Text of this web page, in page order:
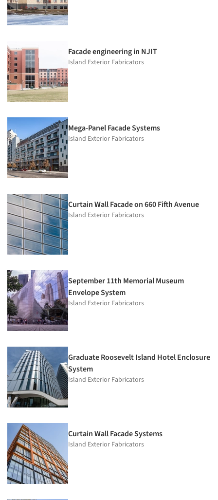
Facade engineering in NJIT
Island Exterior Fabricators
Mega-Panel Facade Systems
Island Exterior Fabricators
Curtain Wall Facade on 660 Fifth Avenue
Island Exterior Fabricators
September 11th Memorial Museum
Envelope System
Island Exterior Fabricators
Graduate Roosevelt Island Hotel Enclosure
System
Island Exterior Fabricators
Curtain Wall Facade Systems
Island Exterior Fabricators